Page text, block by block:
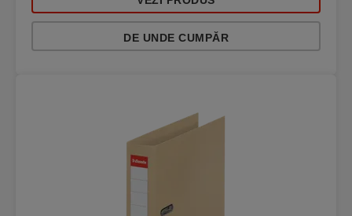
DE UNDE CUMPĂR